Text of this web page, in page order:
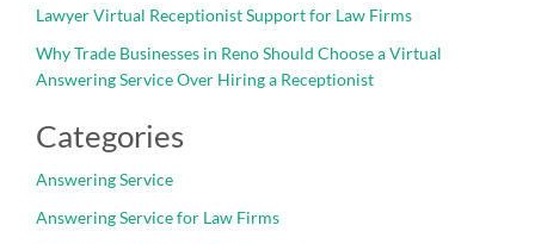
Lawyer Virtual Receptionist Support for Law Firms
Why Trade Businesses in Reno Should Choose a Virtual
Answering Service Over Hiring a Receptionist
Categories
Answering Service
Answering Service for Law Firms